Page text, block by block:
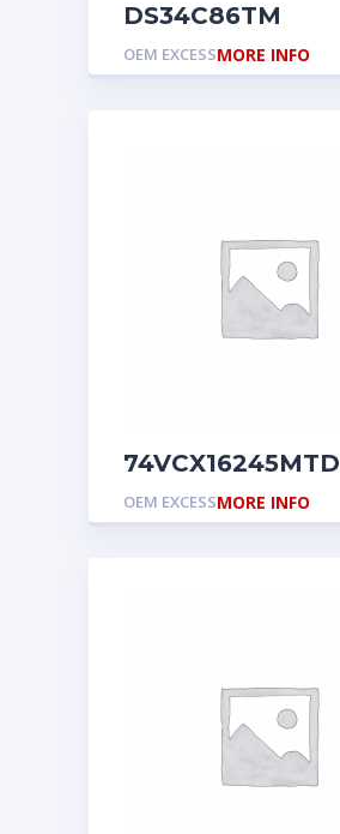
DS34C86TM
OEM EXCESSMORE INFO
74VCX16245MTD
OEM EXCESSMORE INFO